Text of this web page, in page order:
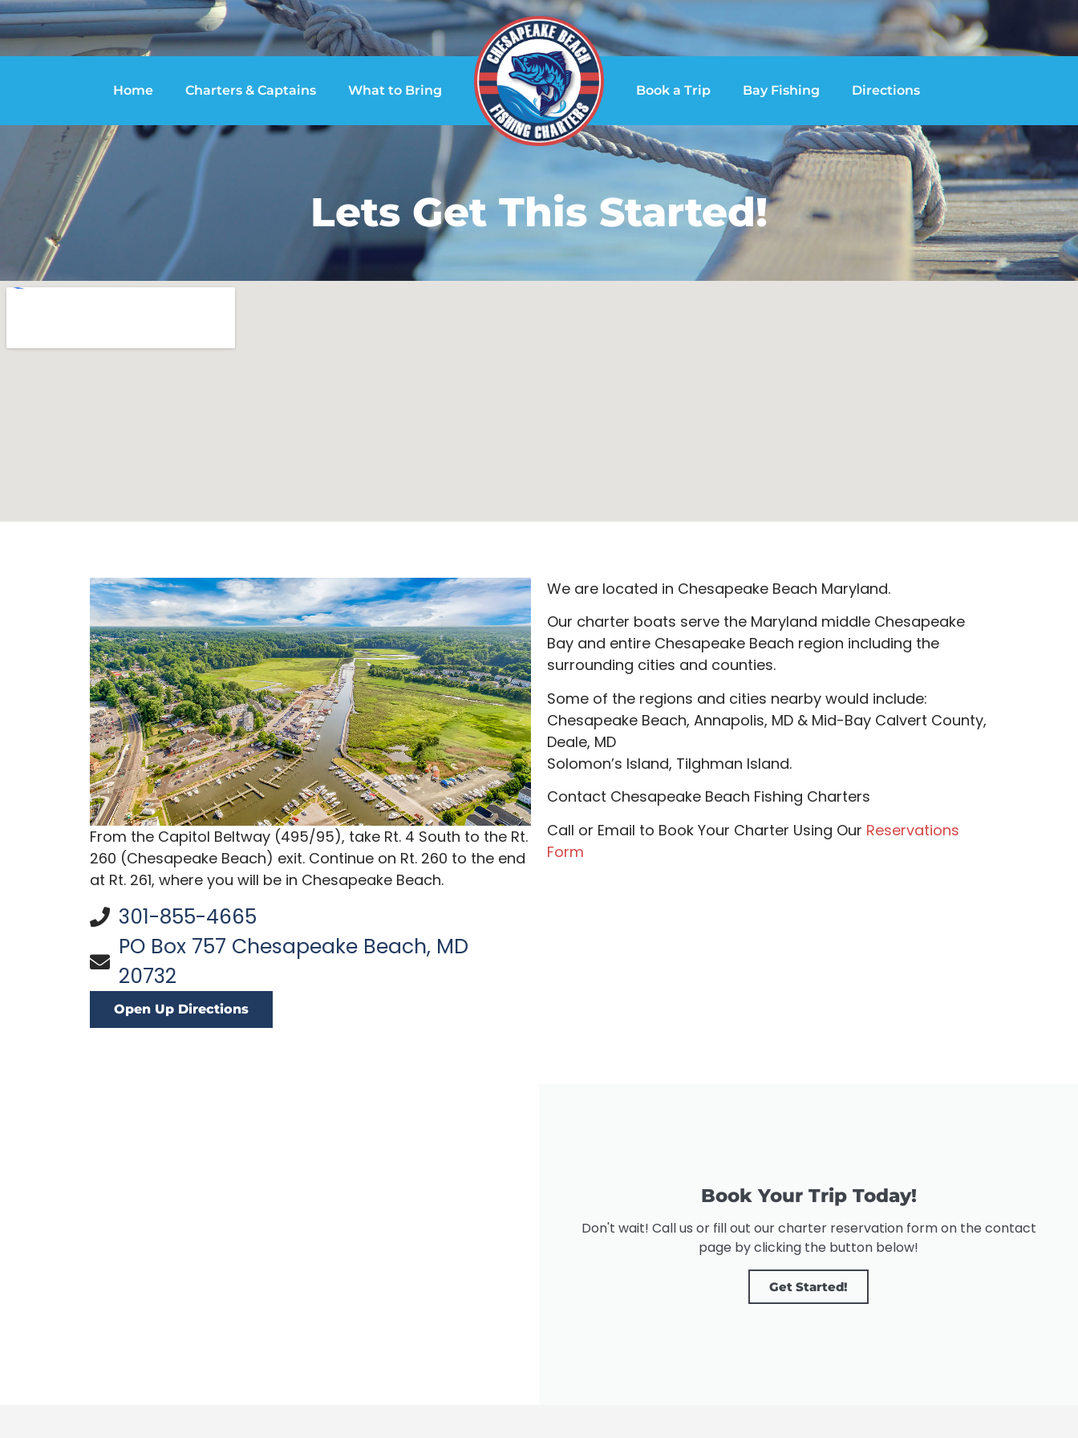
Home Charters & Captains What to Bring Book a Trip Bay Fishing Directions
Lets Get This Started!
From the Capitol Beltway (495/95), take Rt. 4 South to the Rt.
260 (Chesapeake Beach) exit. Continue on Rt. 260 to the end
at Rt. 261, where you will be in Chesapeake Beach.
301-855-4665
PO Box 757 Chesapeake Beach, MD
20732
Open Up Directions
We are located in Chesapeake Beach Maryland.
Our charter boats serve the Maryland middle Chesapeake
Bay and entire Chesapeake Beach region including the
surrounding cities and counties.
Some of the regions and cities nearby would include:​
​Chesapeake Beach, Annapolis, MD & Mid-Bay Calvert County,
Deale, MD
Solomon’s Island, Tilghman Island.​​
Contact Chesapeake Beach Fishing Charters
Call or Email to Book Your Charter Using Our Reservations
Form
Book Your Trip Today!
Don't wait! Call us or fill out our charter reservation form on the contact
page by clicking the button below!
Get Started!